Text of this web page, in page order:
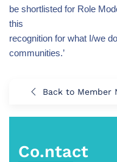
be shortlisted for Role
this
recognition for what I/we
communities.’
Back to Member
Co.ntact